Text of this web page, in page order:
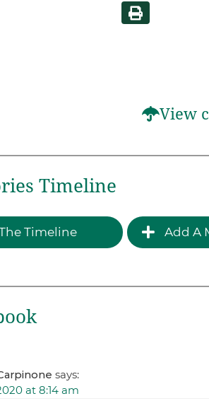
View
Timeline
Timeline Add A
says:
at 8:14 am